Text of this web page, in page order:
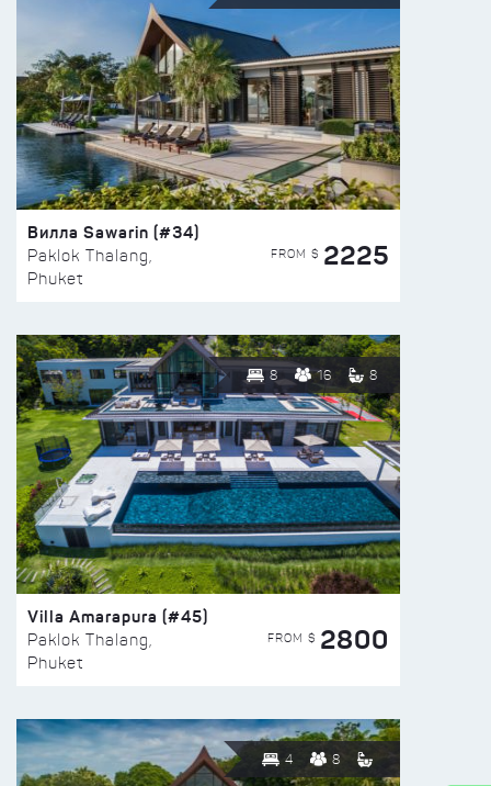
Вилла Sawarin (#34)
Paklok Thalang,
Phuket
FROM $ 2225
8 16 8
Villa Amarapura (#45)
Paklok Thalang,
Phuket
FROM $ 2800
4 8